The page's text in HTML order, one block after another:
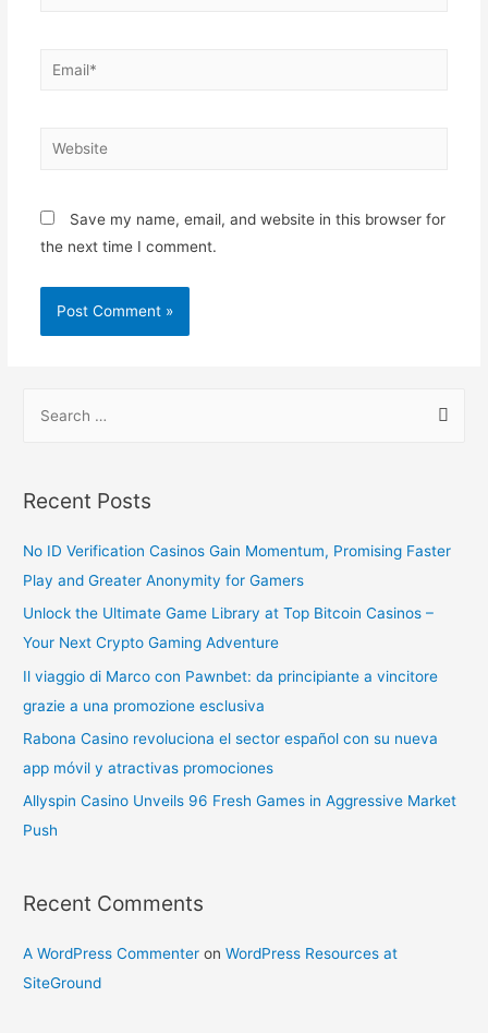
Save my name, email, and website in this browser for
the next time I comment.
Recent Posts
No ID Verification Casinos Gain Momentum, Promising Faster
Play and Greater Anonymity for Gamers
Unlock the Ultimate Game Library at Top Bitcoin Casinos –
Your Next Crypto Gaming Adventure
Il viaggio di Marco con Pawnbet: da principiante a vincitore
grazie a una promozione esclusiva
Rabona Casino revoluciona el sector español con su nueva
app móvil y atractivas promociones
Allyspin Casino Unveils 96 Fresh Games in Aggressive Market
Push
Recent Comments
A WordPress Commenter onWordPress Resources at
SiteGround